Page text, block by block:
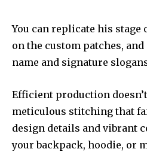
You can replicate his
on the custom patches,
name and signature
Efficient production
meticulous stitching that
design details and vibrant
your backpack, hoodie, or